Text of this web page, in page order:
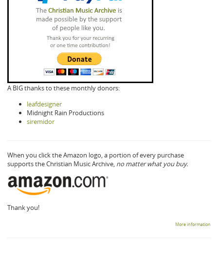
A BIG thanks to these monthly donors:
leafdesigner
Midnight Rain Productions
siremidor
When you click the Amazon logo, a portion of every purchase
supports the Christian Music Archive, no matter what you buy.
Thank you!
More information